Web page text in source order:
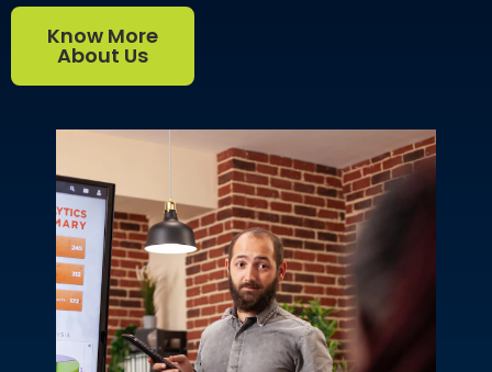
Know More
About Us